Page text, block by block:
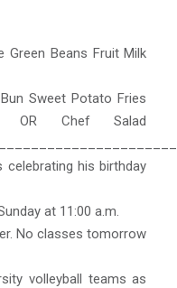
Green Beans Fruit Milk
Sweet Potato Fries
OR Chef Salad
celebrating his birthday
at 11:00 a.m.
No classes tomorrow
volleyball teams as